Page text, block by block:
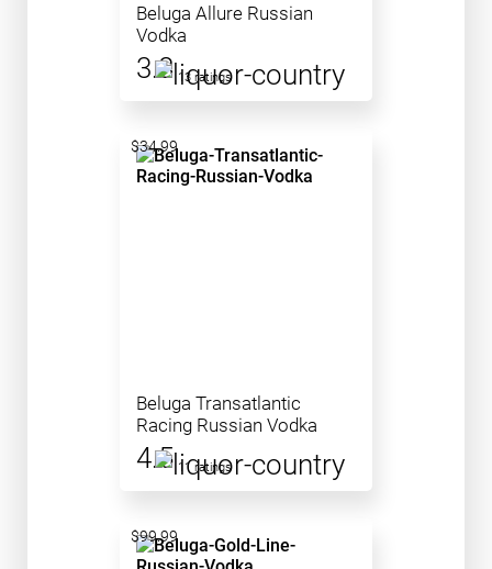
Beluga Allure Russian
Vodka
3.8 13 ratings
Beluga Transatlantic
Racing Russian Vodka
4.5 11 ratings
$34.99
$99.99